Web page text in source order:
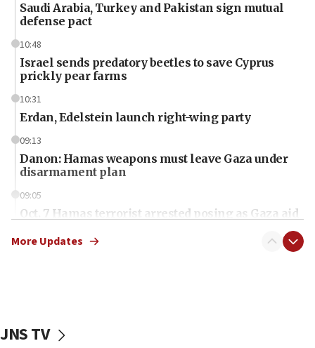
Saudi Arabia, Turkey and Pakistan sign mutual
defense pact
10:48
Israel sends predatory beetles to save Cyprus
prickly pear farms
10:31
Erdan, Edelstein launch right-wing party
09:13
Danon: Hamas weapons must leave Gaza under
disarmament plan
09:05
Oct. 7 Hamas terrorist arrested posing as Gaza aid
vessels under Iran blockade
More Updates
JNS TV